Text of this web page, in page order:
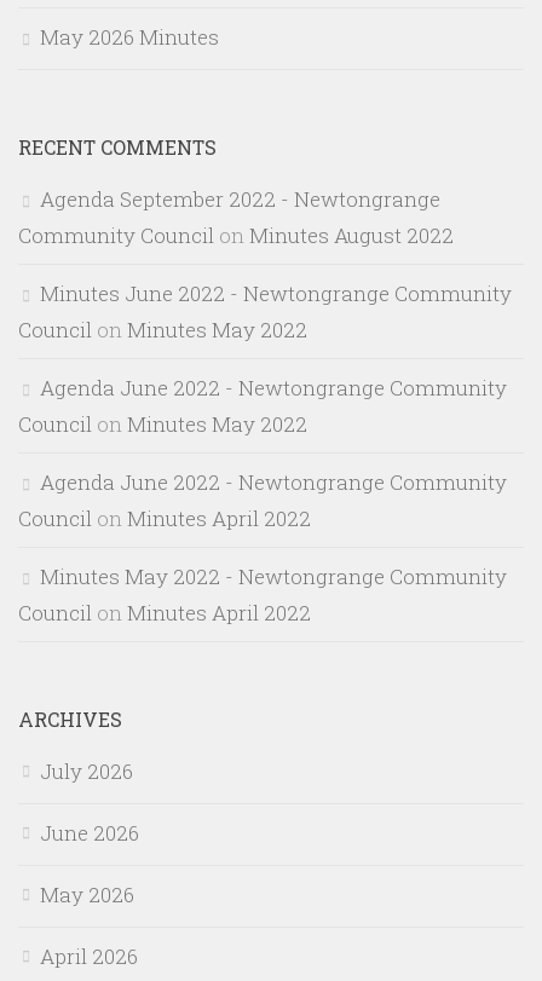
May 2026 Minutes
RECENT COMMENTS
Agenda September 2022 - Newtongrange
Community Council on Minutes August 2022
Minutes June 2022 - Newtongrange Community
Council on Minutes May 2022
Agenda June 2022 - Newtongrange Community
Council on Minutes May 2022
Agenda June 2022 - Newtongrange Community
Council on Minutes April 2022
Minutes May 2022 - Newtongrange Community
Council on Minutes April 2022
ARCHIVES
July 2026
June 2026
May 2026
April 2026